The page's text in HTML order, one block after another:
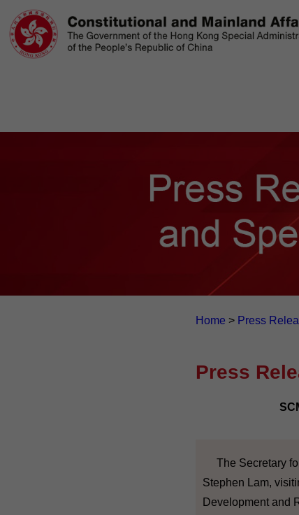
Home > Press
Press
The Secretary
Stephen Lam,
Development and